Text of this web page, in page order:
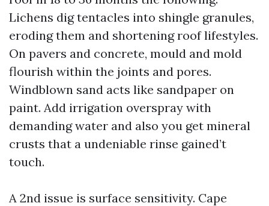
Lichens dig tentacles into shingle granules,
eroding them and shortening roof lifestyles.
On pavers and concrete, mould and mold
flourish within the joints and pores.
Windblown sand acts like sandpaper on
paint. Add irrigation overspray with
demanding water and also you get mineral
crusts that a undeniable rinse gained’t
touch.
A 2nd issue is surface sensitivity. Cape